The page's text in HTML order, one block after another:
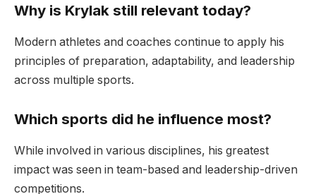
Why is Krylak still relevant today?
Modern athletes and coaches continue to apply his
principles of preparation, adaptability, and leadership
across multiple sports.
Which sports did he influence most?
While involved in various disciplines, his greatest
impact was seen in team-based and leadership-driven
competitions.